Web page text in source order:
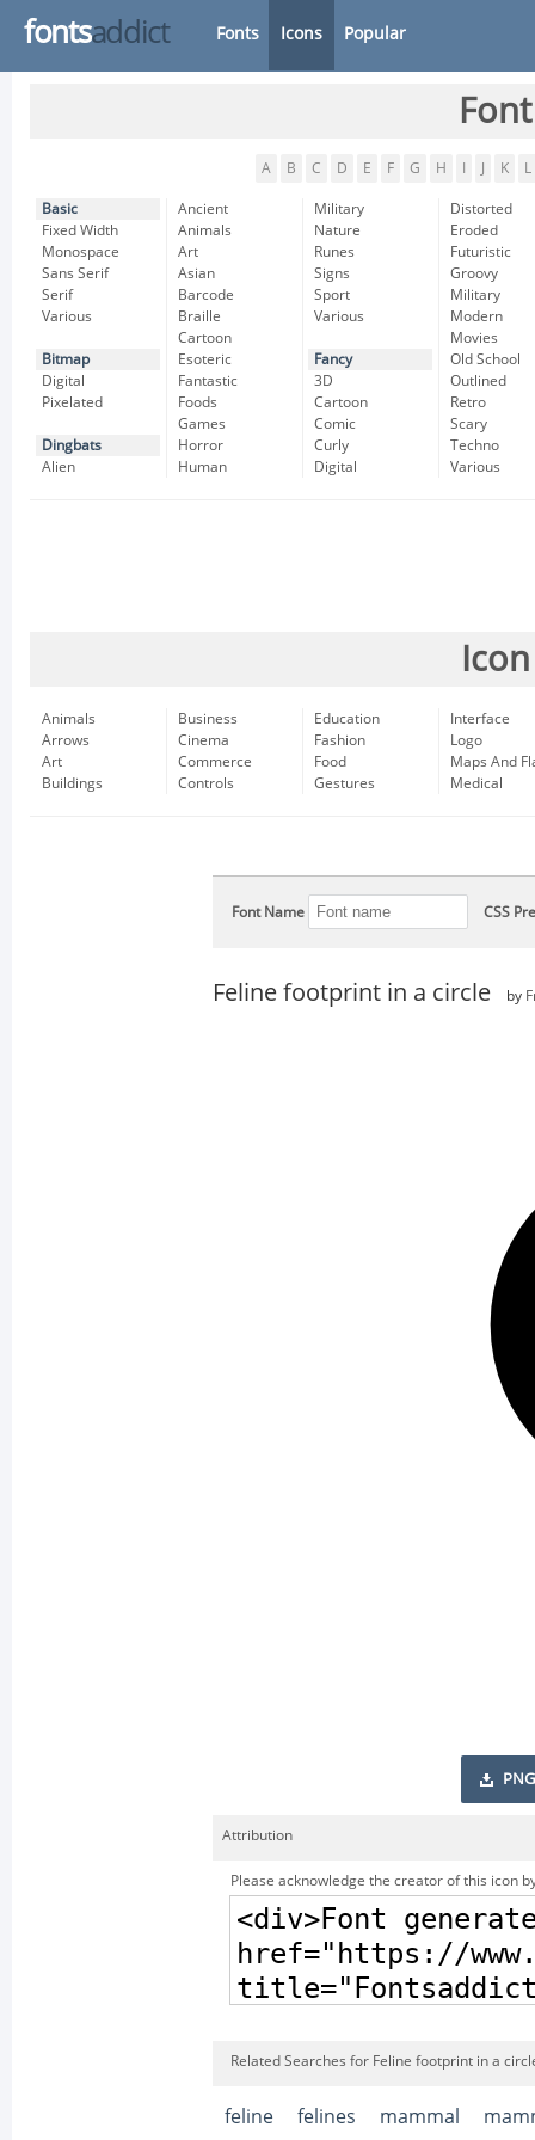
fontsaddict Fonts Icons Popular
A B C D E F G H K L
Basic
Fixed Width
Monospace
Sans Serif
Serif
Various
Bitmap
Digital
Pixelated
Dingbats
Alien
Ancient
Animals
Art
Asian
Barcode
Braille
Cartoon
Esoteric
Fantastic
Foods
Games
Horror
Human
Military
Nature
Runes
Signs
Sport
Various
Fancy
3D
Cartoon
Comic
Curly
Digital
Distorted
Eroded
Futuristic
Groovy
Military
Modern
Movies
Old School
Outlined
Retro
Scary
Techno
Various
Animals
Arrows
Art
Buildings
Business
Cinema
Commerce
Controls
Education
Fashion
Food
Gestures
Interface
Logo
Maps And
Medical
Font Name CSS
Feline footprint in a circle by
PNG
Attribution
Please acknowledge the creator of this icon
Related Searches for Feline footprint in a
feline felines mammal